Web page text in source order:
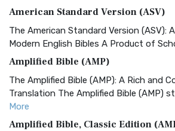
American Standard Version (ASV)
The American Standard Version (ASV):
Modern English Bibles A Product of
Amplified Bible (AMP)
The Amplified Bible (AMP): A Rich and
Translation The Amplified Bible (AMP)
More
Amplified Bible, Classic Edition